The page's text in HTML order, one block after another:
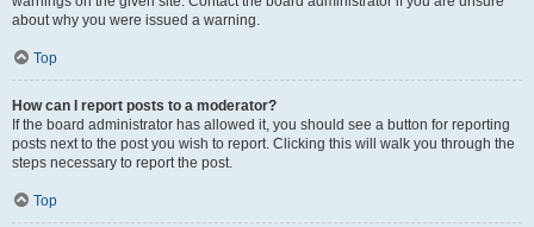
about why you were issued a warning.
Top
How can I report posts to a moderator?
If the board administrator has allowed it, you should see a button for reporting
posts next to the post you wish to report. Clicking this will walk you through the
steps necessary to report the post.
Top